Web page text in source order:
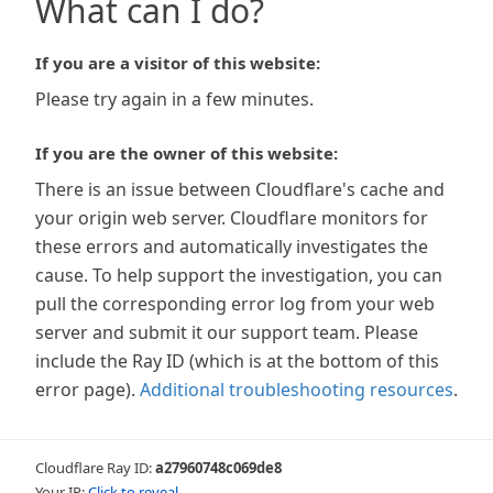
What can I do?
If you are a visitor of this website:
Please try again in a few minutes.
If you are the owner of this website:
There is an issue between Cloudflare's cache and
your origin web server. Cloudflare monitors for
these errors and automatically investigates the
cause. To help support the investigation, you can
pull the corresponding error log from your web
server and submit it our support team. Please
include the Ray ID (which is at the bottom of this
error page). Additional troubleshooting resources.
Cloudflare Ray ID:a27960748c069de8